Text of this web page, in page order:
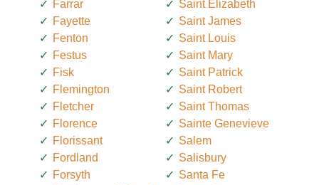
Farrar
Fayette
Fenton
Festus
Fisk
Flemington
Fletcher
Florence
Florissant
Fordland
Forsyth
Saint Elizabeth
Saint James
Saint Louis
Saint Mary
Saint Patrick
Saint Robert
Saint Thomas
Sainte Genevieve
Salem
Salisbury
Santa Fe